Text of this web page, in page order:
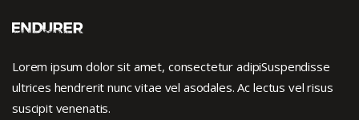
Lorem ipsum dolor sit amet, consectetur adipiSuspendisse
ultrices hendrerit nunc vitae vel asodales. Ac lectus vel risus
suscipit venenatis.